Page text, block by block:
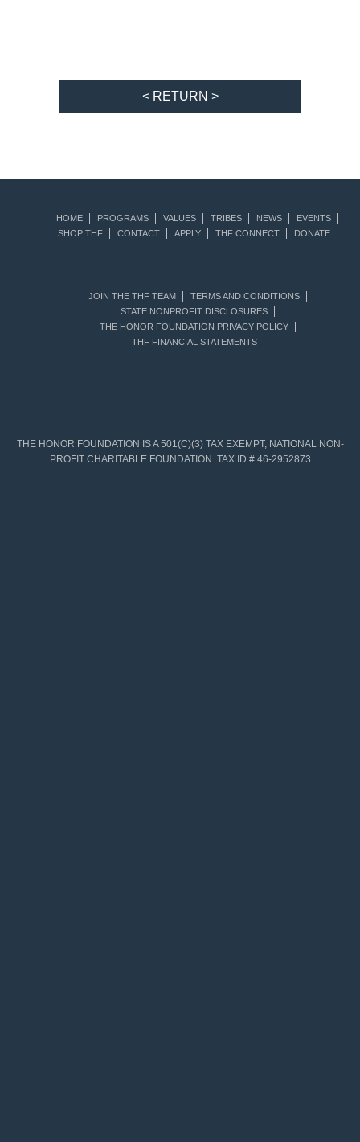
< RETURN >
HOME PROGRAMS VALUES TRIBES NEWS
EVENTS
SHOP THF
CONTACT APPLY THF CONNECT DONATE
JOIN THE THF TEAM
TERMS AND CONDITIONS
STATE NONPROFIT DISCLOSURES
THE HONOR FOUNDATION PRIVACY POLICY
THF FINANCIAL STATEMENTS
THE HONOR FOUNDATION IS A 501(C)(3) TAX EXEMPT, NATIONAL NON-
PROFIT CHARITABLE FOUNDATION. TAX ID # 46-2952873